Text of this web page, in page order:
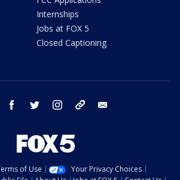
Internships
Jobs at FOX 5
Closed Captioning
youtube facebook twitter instagram tiktok
of Use
Your Privacy Choices